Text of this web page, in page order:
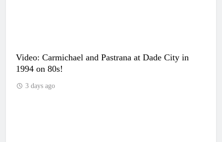
Video: Carmichael and Pastrana at Dade City in
1994 on 80s!
3 days ago